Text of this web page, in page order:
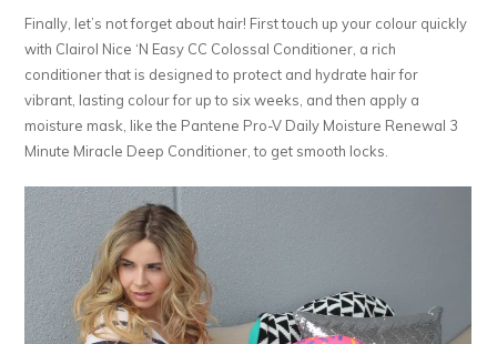
Finally, let’s not forget about hair! First touch up your colour quickly
with Clairol Nice ‘N Easy CC Colossal Conditioner, a rich
conditioner that is designed to protect and hydrate hair for
vibrant, lasting colour for up to six weeks, and then apply a
moisture mask, like the Pantene Pro-V Daily Moisture Renewal 3
Minute Miracle Deep Conditioner, to get smooth locks.